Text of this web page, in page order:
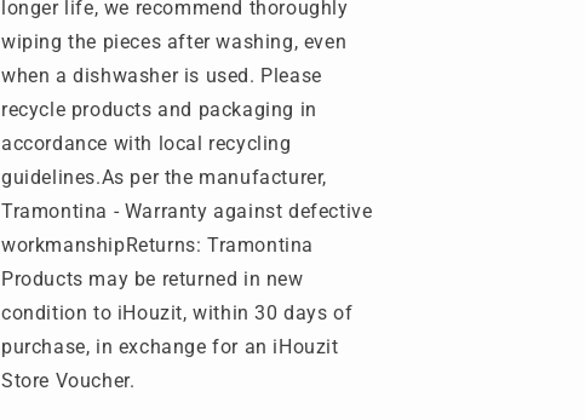
longer life, we recommend thoroughly
wiping the pieces after washing, even
when a dishwasher is used. Please
recycle products and packaging in
accordance with local recycling
guidelines.As per the manufacturer,
Tramontina - Warranty against defective
workmanshipReturns: Tramontina
Products may be returned in new
condition to iHouzit, within 30 days of
purchase, in exchange for an iHouzit
Store Voucher.